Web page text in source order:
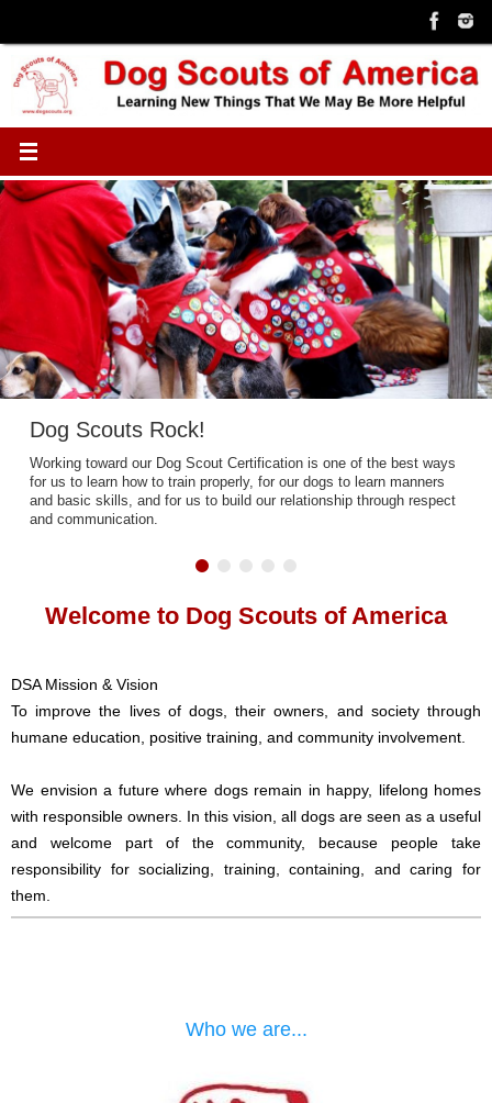
content
Dog Scouts Rock!
Working toward our Dog Scout Certification is one of the best ways
for us to learn how to train properly, for our dogs to learn manners
and basic skills, and for us to build our relationship through respect
and communication.
Welcome to Dog Scouts of America
DSA Mission & Vision
To improve the lives of dogs, their owners, and society through
humane education, positive training, and community involvement.
We envision a future where dogs remain in happy, lifelong homes
with responsible owners. In this vision, all dogs are seen as a useful
and welcome part of the community, because people take
responsibility for socializing, training, containing, and caring for
them.
Who we are...